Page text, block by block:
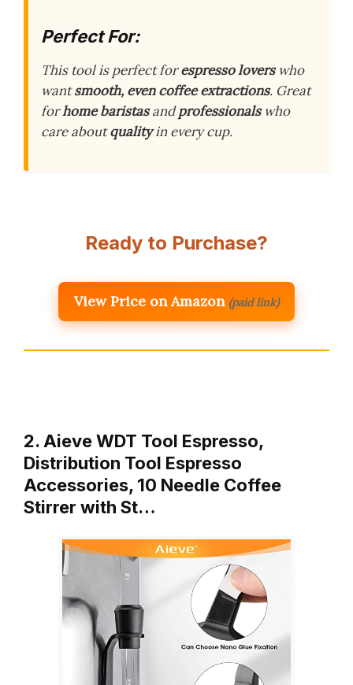
Perfect For:
This tool is perfect forespresso loverswho
wantsmooth, even coffee extractions. Great
forhome baristasandprofessionalswho
care aboutqualityin every cup.
Ready to Purchase?
View Price on Amazon (paid link)
2. Aieve WDT Tool Espresso,
Distribution Tool Espresso
Accessories, 10 Needle Coffee
Stirrer with St…